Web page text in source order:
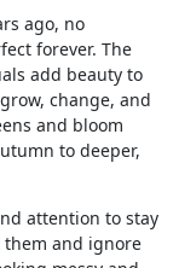
ago, no
forever. The
add beauty to
change, and
and bloom
to deeper,
attention to stay
them and ignore